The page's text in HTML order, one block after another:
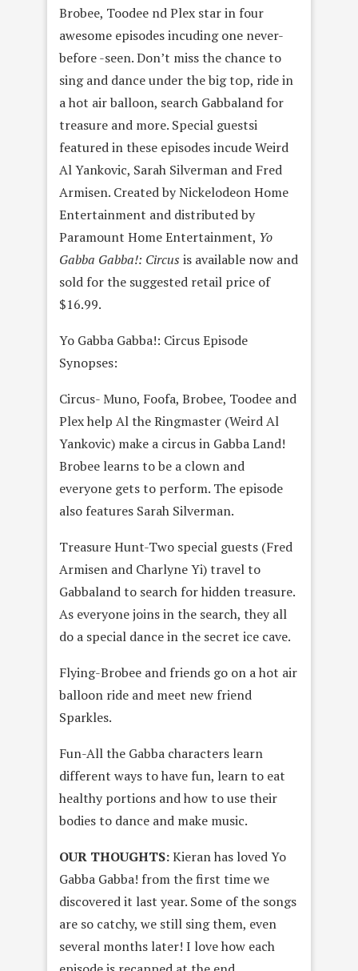
Brobee, Toodee nd Plex star in four
awesome episodes incuding one never-
before -seen. Don’t miss the chance to
sing and dance under the big top, ride in
a hot air balloon, search Gabbaland for
treasure and more. Special guestsi
featured in these episodes incude Weird
Al Yankovic, Sarah Silverman and Fred
Armisen. Created by Nickelodeon Home
Entertainment and distributed by
Paramount Home Entertainment, Yo
Gabba Gabba!: Circus is available now and
sold for the suggested retail price of
$16.99.
Yo Gabba Gabba!: Circus Episode
Synopses:
Circus- Muno, Foofa, Brobee, Toodee and
Plex help Al the Ringmaster (Weird Al
Yankovic) make a circus in Gabba Land!
Brobee learns to be a clown and
everyone gets to perform. The episode
also features Sarah Silverman.
Treasure Hunt-Two special guests (Fred
Armisen and Charlyne Yi) travel to
Gabbaland to search for hidden treasure.
As everyone joins in the search, they all
do a special dance in the secret ice cave.
Flying-Brobee and friends go on a hot air
balloon ride and meet new friend
Sparkles.
Fun-All the Gabba characters learn
different ways to have fun, learn to eat
healthy portions and how to use their
bodies to dance and make music.
OUR THOUGHTS:Kieran has loved Yo
Gabba Gabba! from the first time we
discovered it last year. Some of the songs
are so catchy, we still sing them, even
several months later! I love how each